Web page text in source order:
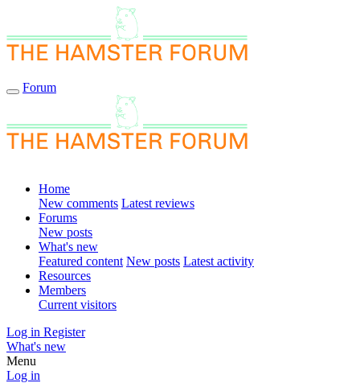
Forum
Home
New comments Latest reviews
Forums
New posts
What's new
Featured content New posts Latest activity
Resources
Members
Current visitors
Log in Register
What's new
Menu
Log in